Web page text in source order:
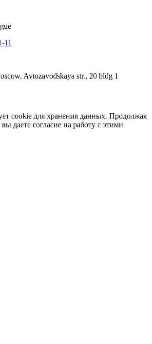
11
Avtozavodskaya str., 20 bldg 1
cookie для хранения данных. Продолжая
вы даете согласие на работу с этими